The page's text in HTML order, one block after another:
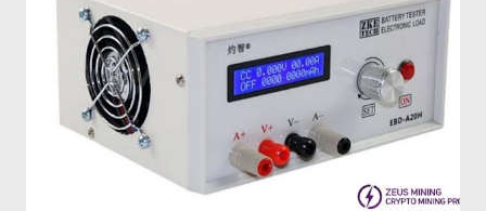
supply applications for miners now means that the technology
and equipment have improved significantly. After the
improvement, the miners are much better at artistry and
processing. With the continuous changes of the current era,
the use of power supplies for miners Will become more and
more refined management. We know tha...